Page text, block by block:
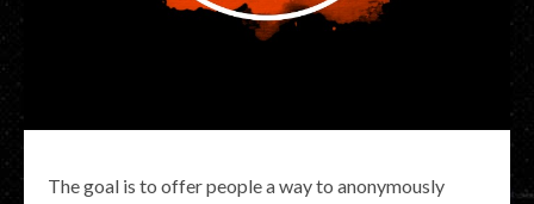
The goal is to offer people a way to anonymously